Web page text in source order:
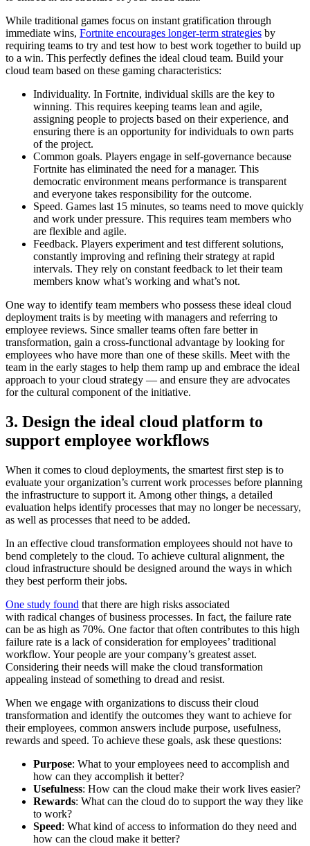
While traditional games focus on instant gratification through
immediate wins, Fortnite encourages longer-term strategies by
requiring teams to try and test how to best work together to build up
to a win. This perfectly defines the ideal cloud team. Build your
cloud team based on these gaming characteristics:
Individuality. In Fortnite, individual skills are the key to
winning. This requires keeping teams lean and agile,
assigning people to projects based on their experience, and
ensuring there is an opportunity for individuals to own parts
of the project.
Common goals. Players engage in self-governance because
Fortnite has eliminated the need for a manager. This
democratic environment means performance is transparent
and everyone takes responsibility for the outcome.
Speed. Games last 15 minutes, so teams need to move quickly
and work under pressure. This requires team members who
are flexible and agile.
Feedback. Players experiment and test different solutions,
constantly improving and refining their strategy at rapid
intervals. They rely on constant feedback to let their team
members know what’s working and what’s not.
One way to identify team members who possess these ideal cloud
deployment traits is by meeting with managers and referring to
employee reviews. Since smaller teams often fare better in
transformation, gain a cross-functional advantage by looking for
employees who have more than one of these skills. Meet with the
team in the early stages to help them ramp up and embrace the ideal
approach to your cloud strategy — and ensure they are advocates
for the cultural component of the initiative.
3. Design the ideal cloud platform to
support employee workflows
When it comes to cloud deployments, the smartest first step is to
evaluate your organization’s current work processes before planning
the infrastructure to support it. Among other things, a detailed
evaluation helps identify processes that may no longer be necessary,
as well as processes that need to be added.
In an effective cloud transformation employees should not have to
bend completely to the cloud. To achieve cultural alignment, the
cloud infrastructure should be designed around the ways in which
they best perform their jobs.
One study found that there are high risks associated
with radical changes of business processes. In fact, the failure rate
can be as high as 70%. One factor that often contributes to this high
failure rate is a lack of consideration for employees’ traditional
workflow. Your people are your company’s greatest asset.
Considering their needs will make the cloud transformation
appealing instead of something to dread and resist.
When we engage with organizations to discuss their cloud
transformation and identify the outcomes they want to achieve for
their employees, common answers include purpose, usefulness,
rewards and speed. To achieve these goals, ask these questions:
Purpose: What to your employees need to accomplish and
how can they accomplish it better?
Usefulness: How can the cloud make their work lives easier?
Rewards: What can the cloud do to support the way they like
to work?
Speed: What kind of access to information do they need and
how can the cloud make it better?